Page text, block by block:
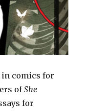
comics for
ofShe
for